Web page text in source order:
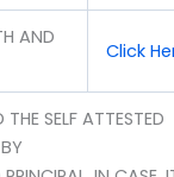
AND
Click
SELF ATTESTED